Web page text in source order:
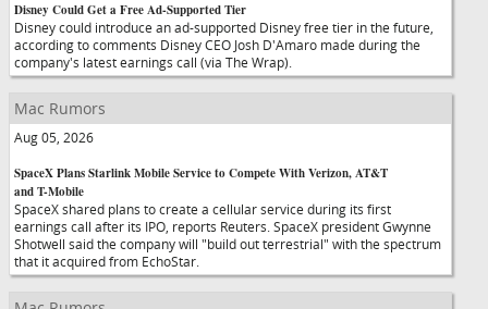
Disney Could Get a Free Ad-Supported Tier
Disney could introduce an ad-supported Disney free tier in the future,
according to comments Disney CEO Josh D'Amaro made during the
company's latest earnings call (via The Wrap).
Mac Rumors
Aug 05, 2026
SpaceX Plans Starlink Mobile Service to Compete With Verizon, AT&T
and T-Mobile
SpaceX shared plans to create a cellular service during its first
earnings call after its IPO, reports Reuters. SpaceX president Gwynne
Shotwell said the company will "build out terrestrial" with the spectrum
that it acquired from EchoStar.